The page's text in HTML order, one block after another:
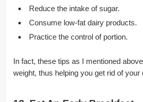
Reduce the intake of sugar.
Consume low-fat dairy products.
Practice the control of portion.
In fact, these tips as I mentioned
weight, thus helping you get rid of your